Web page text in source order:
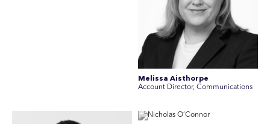
Melissa Aisthorpe
A ccount Director, Communications